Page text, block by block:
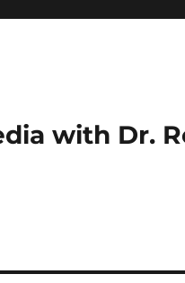
with Dr.